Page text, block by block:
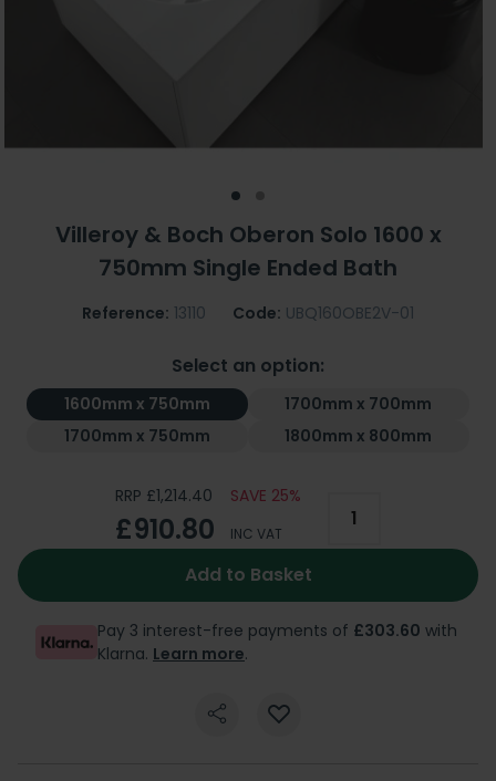
Villeroy & Boch Oberon Solo 1600 x
750mm Single Ended Bath
Reference: 13110 Code: UBQ160OBE2V-01
Select an option:
1600mm x 750mm
1700mm x 700mm
1700mm x 750mm
1800mm x 800mm
RRP £1,214.40 SAVE 25%
£910.80 INC VAT
Add to Basket
Pay 3 interest-free payments of £303.60 with
Klarna. Learn more.